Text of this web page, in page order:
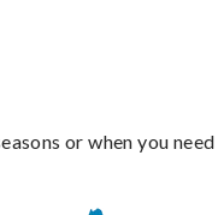
or when you need